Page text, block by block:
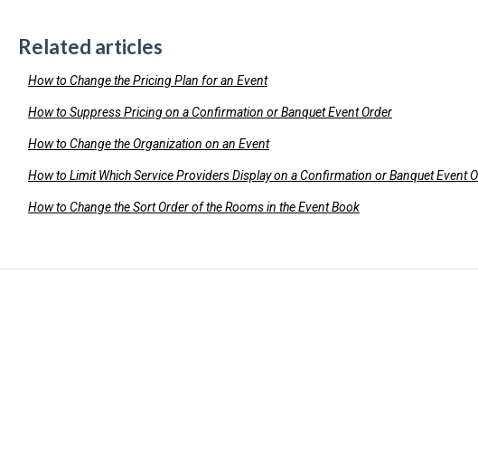
Related articles
How to Change the Pricing Plan for an Event
How to Suppress Pricing on a Confirmation or Banquet Event Order
How to Change the Organization on an Event
How to Limit Which Service Providers Display on a Confirmation or Banquet Event
How to Change the Sort Order of the Rooms in the Event Book